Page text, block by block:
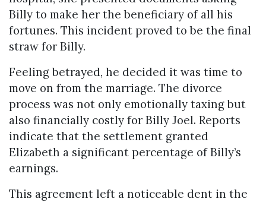
Billy to make her the beneficiary of all his
fortunes. This incident proved to be the final
straw for Billy.
Feeling betrayed, he decided it was time to
move on from the marriage. The divorce
process was not only emotionally taxing but
also financially costly for Billy Joel. Reports
indicate that the settlement granted
Elizabeth a significant percentage of Billy’s
earnings.
This agreement left a noticeable dent in the